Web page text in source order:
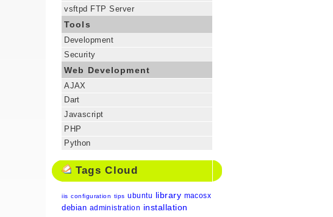
vsftpd FTP Server
Tools
Development
Security
Web Development
AJAX
Dart
Javascript
PHP
Python
Tags Cloud
iis configuration tips ubuntu library macosx
debian administration installation